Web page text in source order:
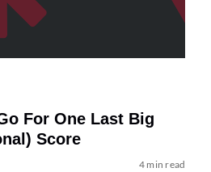
For One Last Big
Score
4 min read